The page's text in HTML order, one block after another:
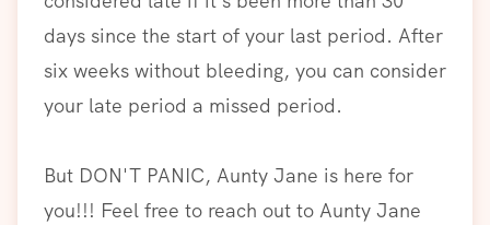
days since the start of your last period. After
six weeks without bleeding, you can consider
your late period a missed period.
But DON'T PANIC, Aunty Jane is here for
you!!! Feel free to reach out to Aunty Jane